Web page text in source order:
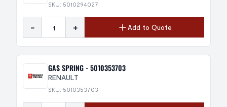
SKU: 5010294027
- + Add to Quote
GAS SPRING - 5010353703
RENAULT
SKU: 5010353703